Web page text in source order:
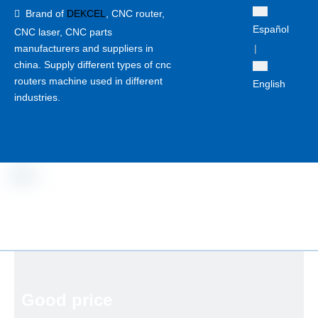
 Brand of DEKCEL
CNC router,
CNC laser, CNC parts
manufacturers and suppliers in
china. Supply different types of cnc
routers machine used in different
industries.
Español
|
English